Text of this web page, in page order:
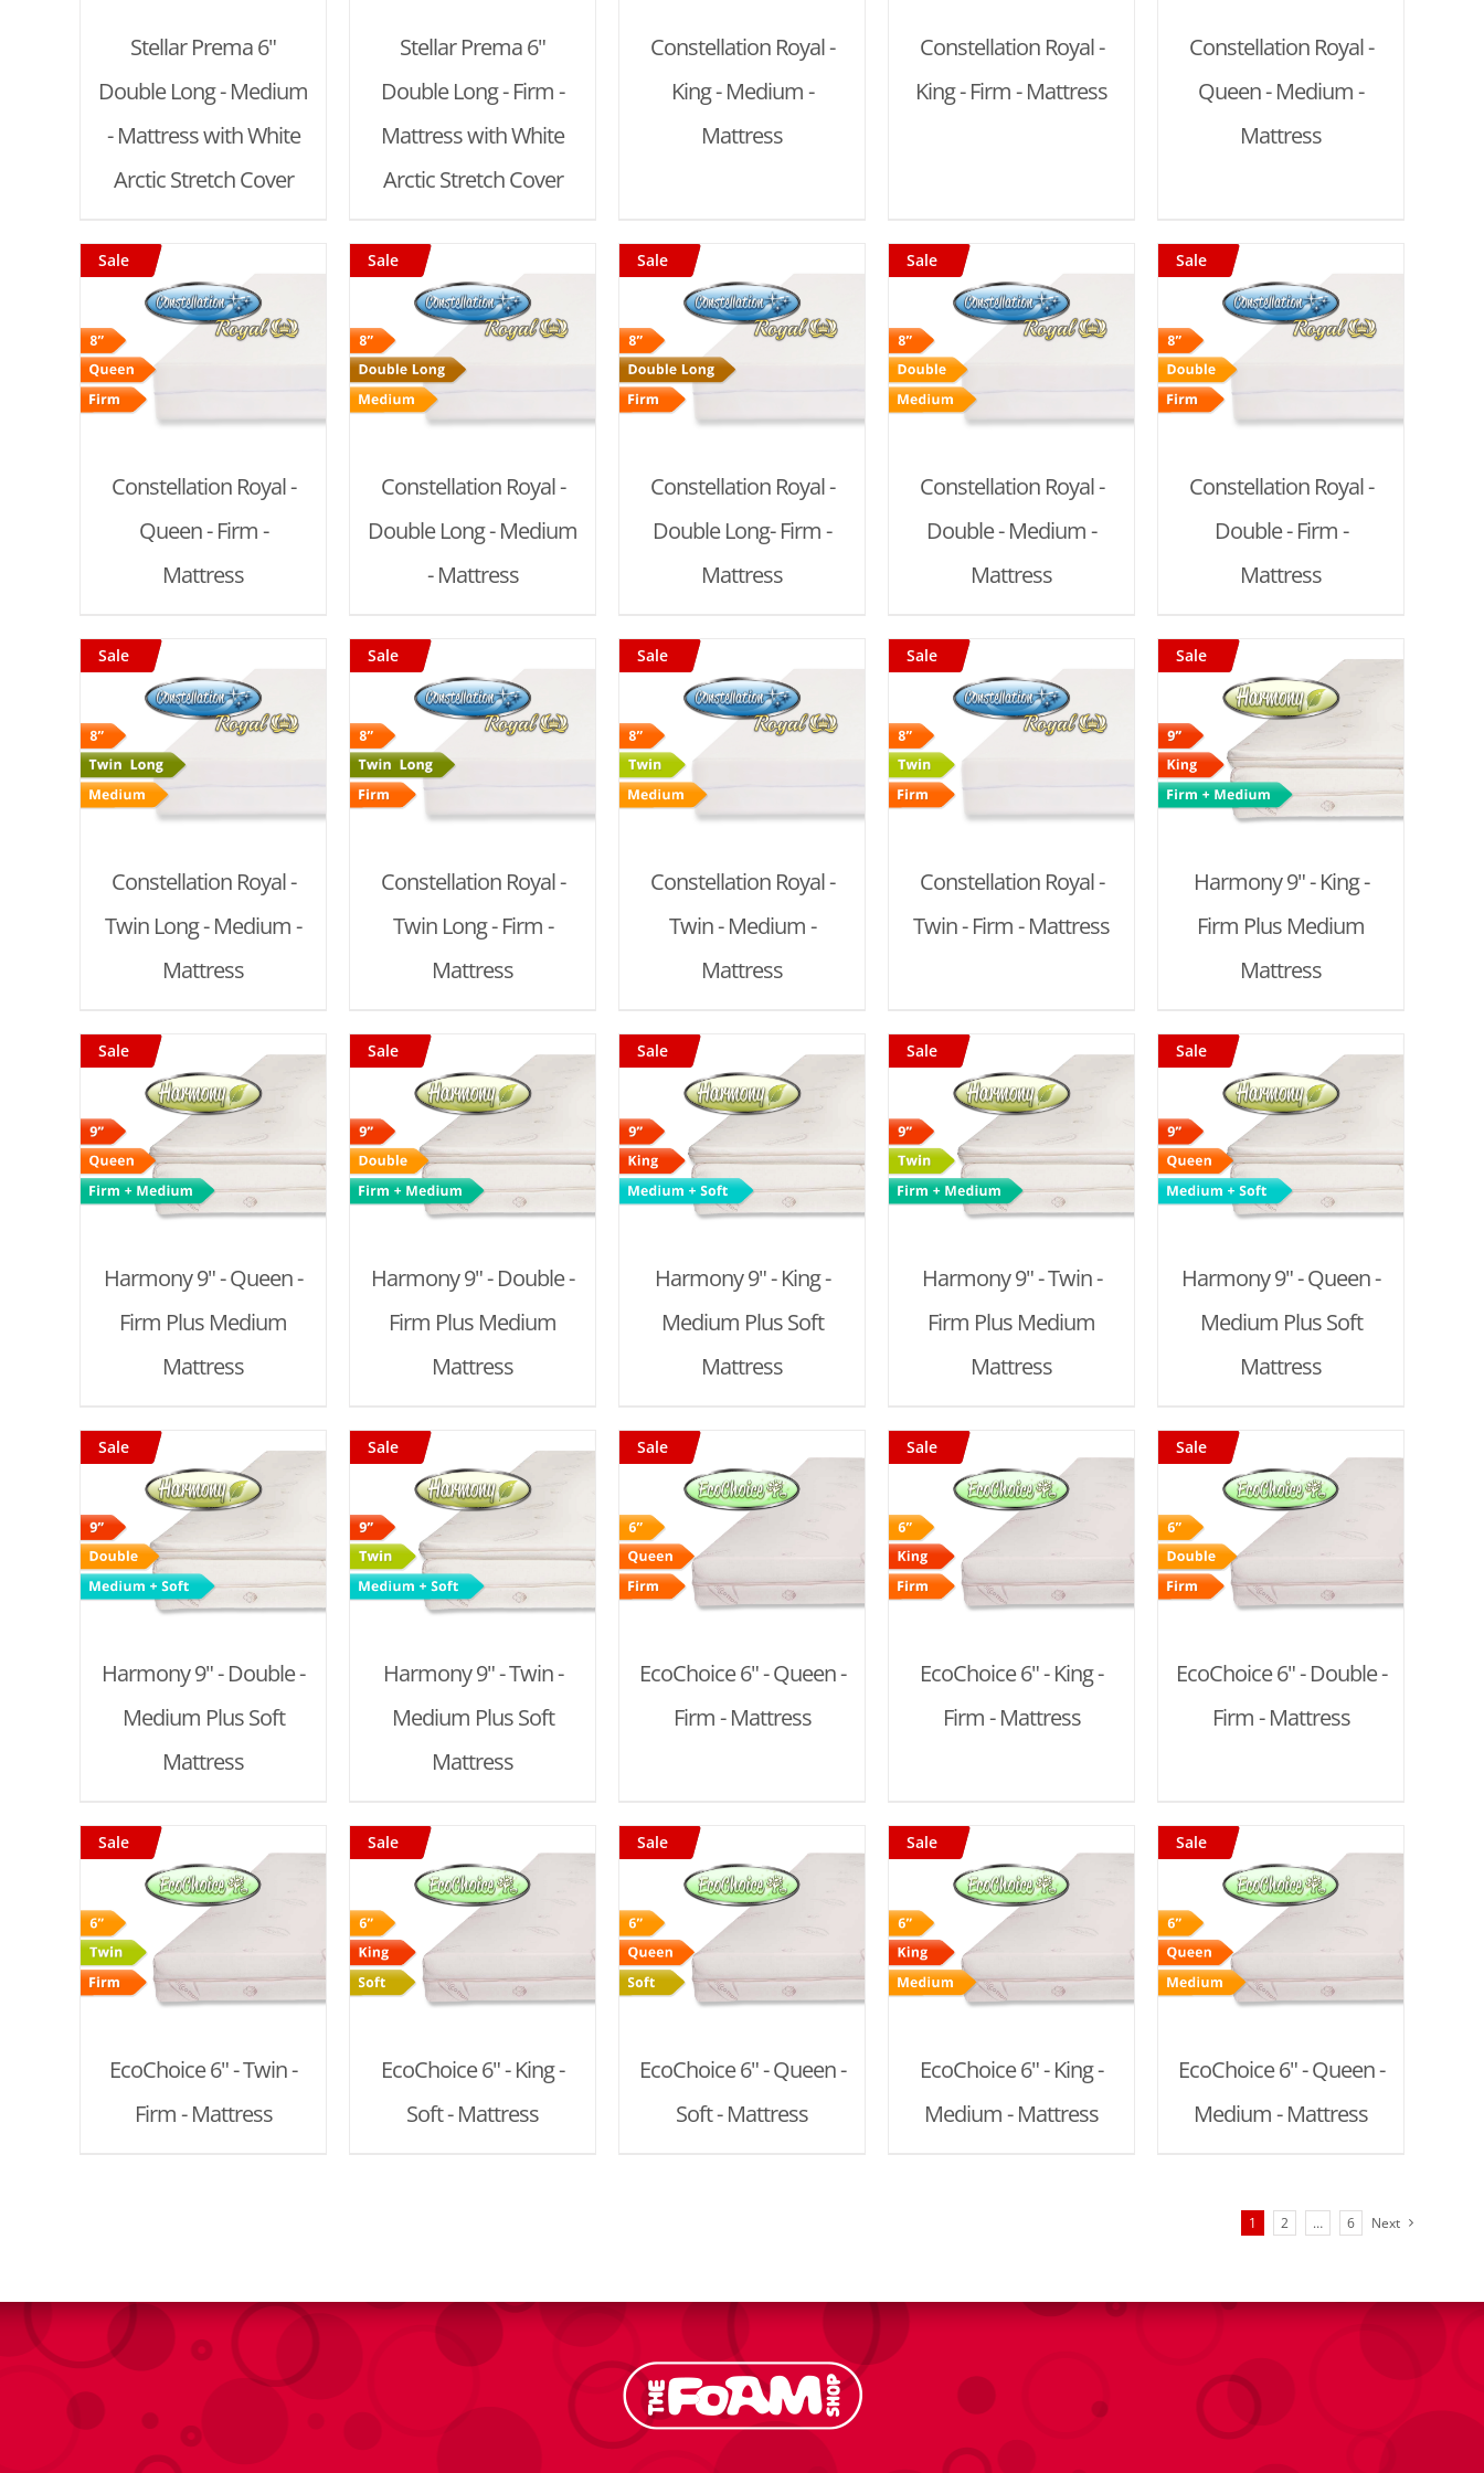
Stellar Prema 6"
Double Long - Medium
- Mattress with White
Arctic Stretch Cover
Stellar Prema 6"
Double Long - Firm -
Mattress with White
Arctic Stretch Cover
Constellation Royal -
King - Medium -
Mattress
Constellation Royal -
King - Firm - Mattress
Constellation Royal -
Queen - Medium -
Mattress
Sale
Constellation Royal -
Queen - Firm -
Mattress
ADD TO CART
Sale
Constellation Royal -
Double Long - Medium
- Mattress
ADD TO CART
DETAILS
Sale
Constellation Royal -
Double Long- Firm -
Mattress
ADD TO CART
DETAILS
Sale
Constellation Royal -
Double - Medium -
Mattress
ADD TO CART
Sale
Constellation Royal -
Double - Firm -
Mattress
Sale
Constellation Royal -
Twin Long - Medium -
Mattress
ADD TO CART
Sale
Constellation Royal -
Twin Long - Firm -
Mattress
ADD TO CART
Sale
Constellation Royal -
Twin - Medium -
Mattress
Sale
Constellation Royal -
Twin - Firm - Mattress
Sale
Harmony 9" - King -
Firm Plus Medium
Mattress
Sale
Harmony 9" - Queen -
Firm Plus Medium
Mattress
ADD TO CART
DETAILS
Sale
Harmony 9" - Double -
Firm Plus Medium
Mattress
ADD TO CART
DETAILS
Sale
Harmony 9" - King -
Medium Plus Soft
Mattress
ADD TO CART
DETAILS
Sale
Harmony 9" - Twin -
Firm Plus Medium
Mattress
ADD TO CART
DETAILS
Sale
Harmony 9" - Queen -
Medium Plus Soft
Mattress
Sale
Harmony 9" - Double -
Medium Plus Soft
Mattress
ADD TO CART
DETAILS
Sale
Harmony 9" - Twin -
Medium Plus Soft
Mattress
ADD TO CART
DETAILS
Sale
EcoChoice 6" - Queen -
Firm - Mattress
ADD TO CART
Sale
EcoChoice 6" - King -
Firm - Mattress
ADD TO CART
Sale
EcoChoice 6" - Double -
Firm - Mattress
Sale
EcoChoice 6" - Twin -
Firm - Mattress
ADD TO CART
Sale
EcoChoice 6" - King -
Soft - Mattress
ADD TO CART
Sale
EcoChoice 6" - Queen -
Soft - Mattress
ADD TO CART
Sale
EcoChoice 6" - King -
Medium - Mattress
ADD TO CART
Sale
EcoChoice 6" - Queen -
Medium - Mattress
1 2 … 6 Next